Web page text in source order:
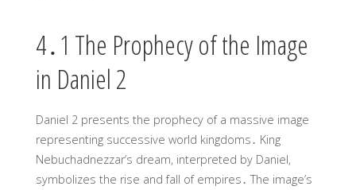
4․1 The Prophecy of the Image
in Daniel 2
Daniel 2 presents the prophecy of a massive image
representing successive world kingdoms․ King
Nebuchadnezzar’s dream, interpreted by Daniel,
symbolizes the rise and fall of empires․ The image’s